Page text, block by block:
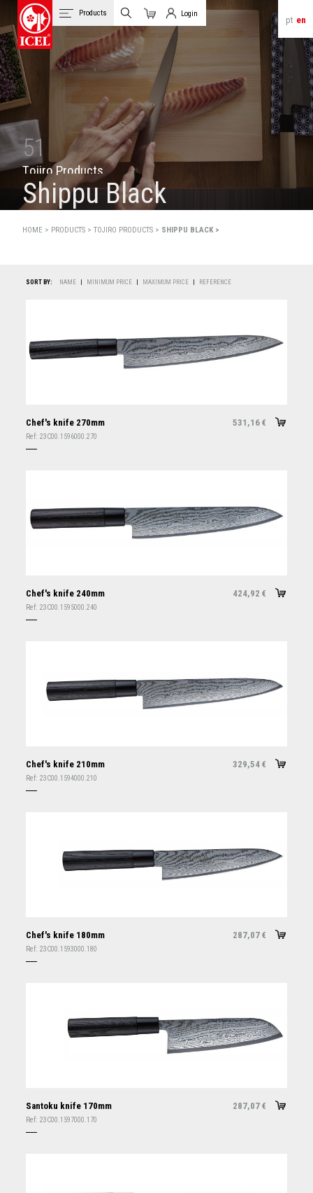
pt en
Products
Cart
Login
Client Login
51
TojiroProducts
Shippu Black
HOME > PRODUCTS >TOJIRO PRODUCTS > SHIPPU BLACK >
SORT BY: NAME MINIMUM PRICE MAXIMUM PRICE REFERENCE
Chef's knife 270mm 531,16 €
Ref: 23C00.1596000.270
Chef's knife 240mm 424,92 €
Ref: 23C00.1595000.240
Chef's knife 210mm 329,54 €
Ref: 23C00.1594000.210
Chef's knife 180mm 287,07 €
Ref: 23C00.1593000.180
Santoku knife 170mm 287,07 €
Ref: 23C00.1597000.170